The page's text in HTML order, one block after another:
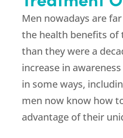
Men nowadays are
the health benefits of
than they were a
increase in
in some ways,
men now know how
advantage of their